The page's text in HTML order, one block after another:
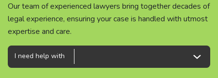
Our team of experienced lawyers bring together decades of
legal experience, ensuring your case is handled with utmost
expertise and care.
Our team of experienced lawyers bring together decades of
legal experience, ensuring your case is handled with utmost
expertise and care.
Our team of experienced lawyers bring together decades of
legal experience, ensuring your case is handled with utmost
expertise and care.
I need help with